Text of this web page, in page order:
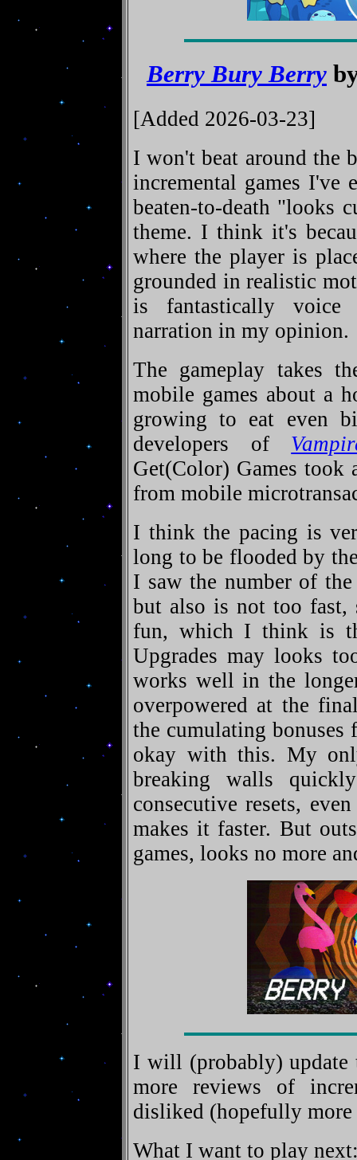
Berry Bury Berry
[Added 2026-03-23]
I won't beat around the
incremental games
beaten-to-death "looks
theme. I think it's
where the player is
grounded in realistic
is fantastically
narration in my opinion.
The gameplay takes
mobile games about a
growing to eat even
developers of
Get(Color) Games took
from mobile
I think the pacing is
long to be flooded by
I saw the number of
but also is not too fast,
fun, which I think is
Upgrades may looks
works well in the
overpowered at the
the cumulating
okay with this. My
breaking walls
consecutive resets,
makes it faster. But
games, looks no more
I will (probably) update
more reviews of
disliked (hopefully
What I want to play